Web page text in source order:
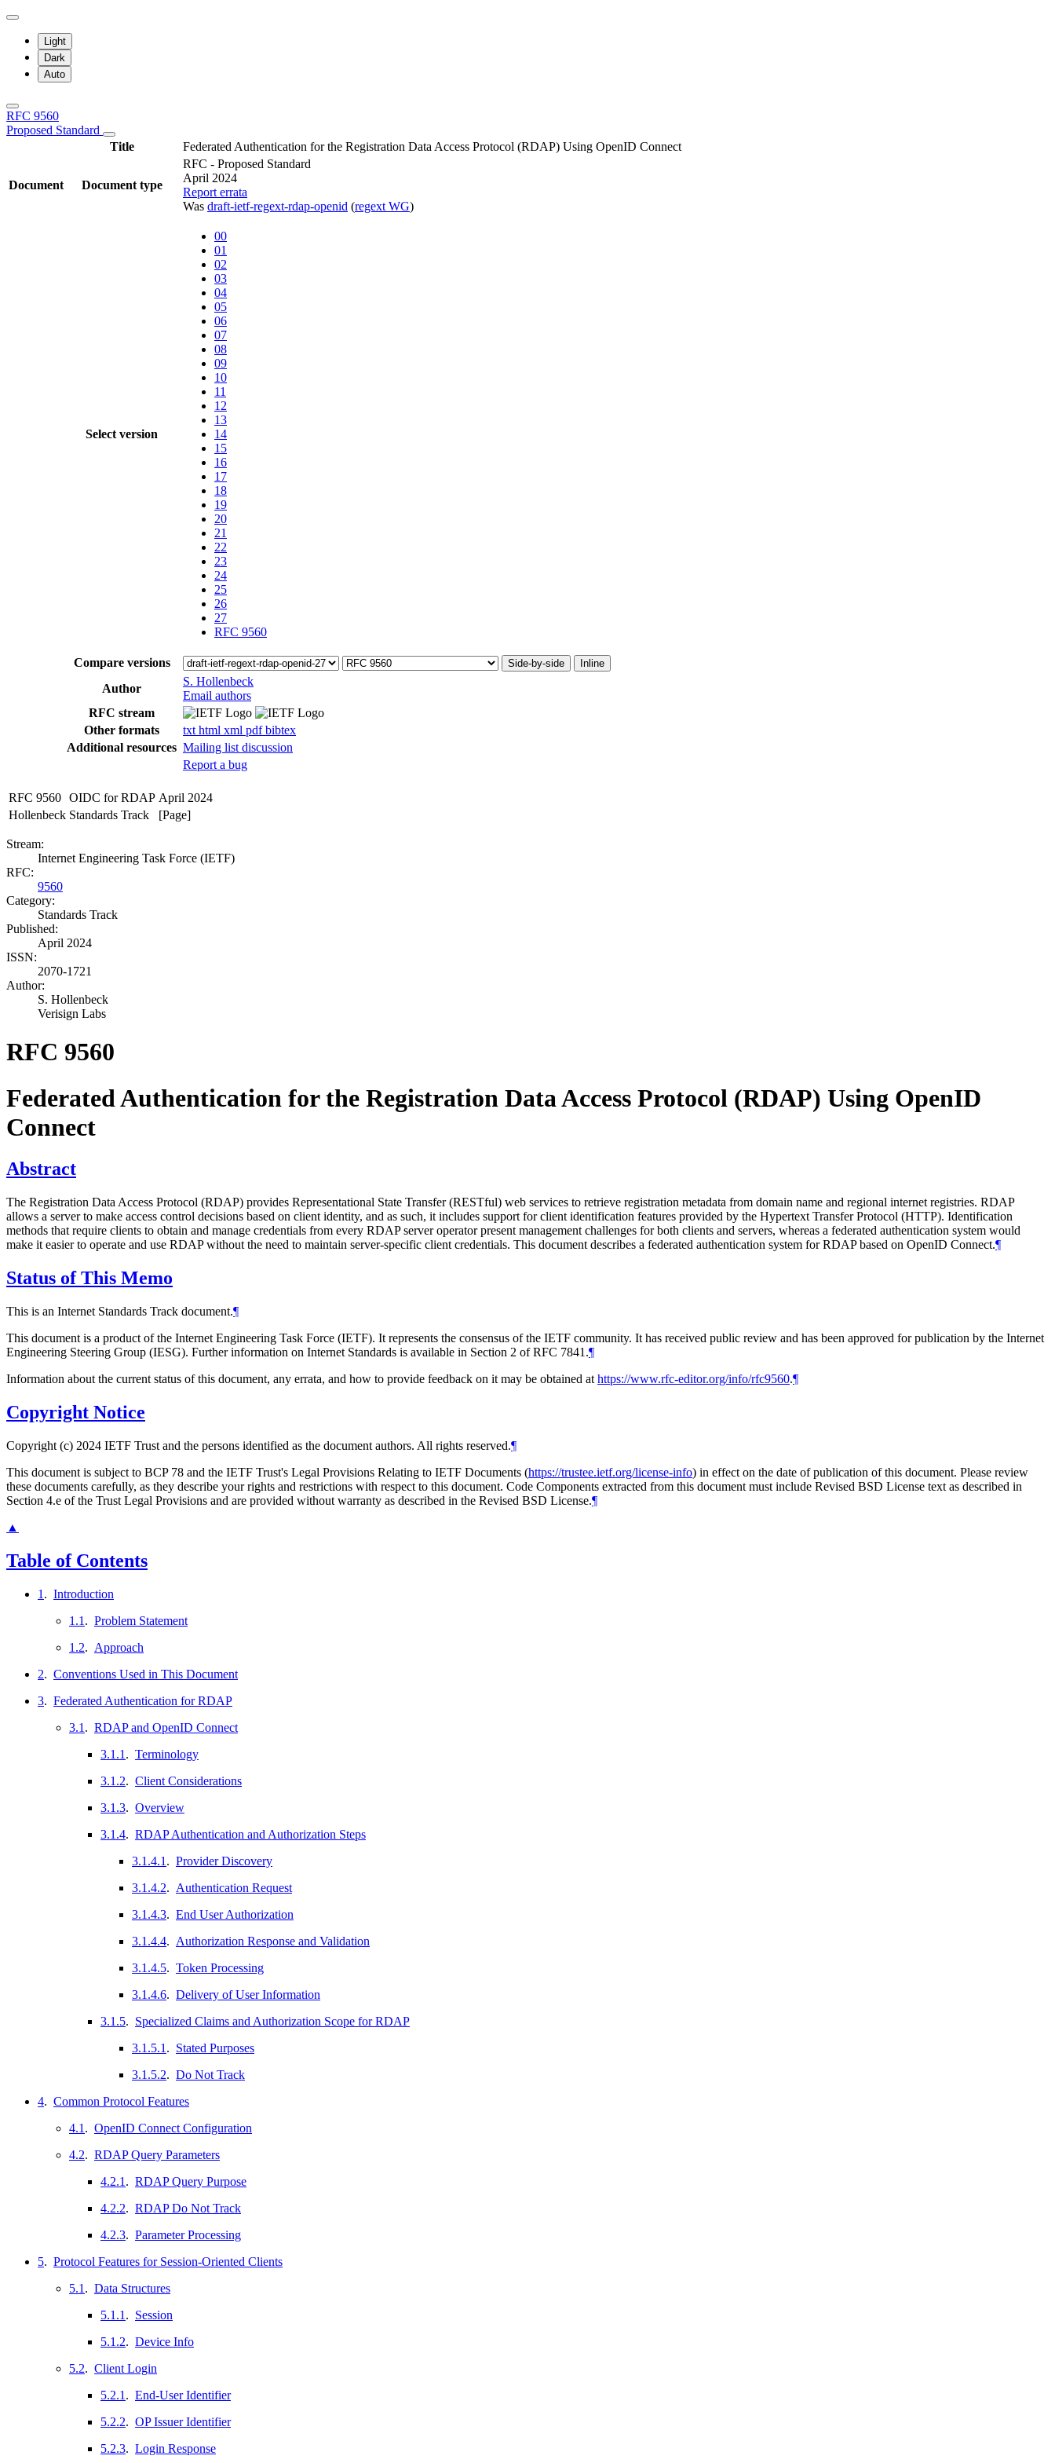
Light
Dark
Auto
RFC 9560
Proposed Standard
Title
Federated Authentication for the Registration Data Access Protocol (RDAP) Using OpenID Connect
Document Document type
RFC - Proposed Standard
April 2024
Report errata
Was draft-ietf-regext-rdap-openid (regext WG)
Select version
00
01
02
03
04
05
06
07
08
09
10
11
12
13
14
15
16
17
18
19
20
21
22
23
24
25
26
27
RFC 9560
Compare versions Side-by-side Inline
Author
S. Hollenbeck
Email authors
RFC stream
Other formats
txt html xml pdfbibtex
Additional resources Mailing list discussion
Report a bug
RFC 9560 OIDC for RDAP April 2024
Hollenbeck Standards Track [Page]
Stream:
Internet Engineering Task Force (IETF)
RFC:
9560
Category:
Standards Track
Published:
April 2024
ISSN:
2070-1721
Author:
S. Hollenbeck
Verisign Labs
RFC 9560
Federated Authentication for the Registration Data Access Protocol (RDAP) Using OpenID
Connect
Abstract
The Registration Data Access Protocol (RDAP) provides Representational State Transfer (RESTful) web services to retrieve registration metadata from domain name and regional internet registries. RDAP
allows a server to make access control decisions based on client identity, and as such, it includes support for client identification features provided by the Hypertext Transfer Protocol (HTTP). Identification
methods that require clients to obtain and manage credentials from every RDAP server operator present management challenges for both clients and servers, whereas a federated authentication system would
make it easier to operate and use RDAP without the need to maintain server-specific client credentials. This document describes a federated authentication system for RDAP based on OpenID Connect.¶
Status of This Memo
This is an Internet Standards Track document.¶
This document is a product of the Internet Engineering Task Force (IETF). It represents the consensus of the IETF community. It has received public review and has been approved for publication by the Internet
Engineering Steering Group (IESG). Further information on Internet Standards is available in Section 2 of RFC 7841.¶
Information about the current status of this document, any errata, and how to provide feedback on it may be obtained at https://www.rfc-editor.org/info/rfc9560.¶
Copyright Notice
Copyright (c) 2024 IETF Trust and the persons identified as the document authors. All rights reserved.¶
This document is subject to BCP 78 and the IETF Trust's Legal Provisions Relating to IETF Documents (https://trustee.ietf.org/license-info) in effect on the date of publication of this document. Please review
these documents carefully, as they describe your rights and restrictions with respect to this document. Code Components extracted from this document must include Revised BSD License text as described in
Section 4.e of the Trust Legal Provisions and are provided without warranty as described in the Revised BSD License.¶
▲
Table of Contents
1 . Introduction
1.1 . Problem Statement
1.2. Approach
2. Conventions Used in This Document
3. Federated Authentication for RDAP
3.1 . RDAP and OpenID Connect
3.1.1 . Terminology
3.1.2. Client Considerations
3.1.3. Overview
3.1.4. RDAP Authentication and Authorization Steps
3.1.4.1 . Provider Discovery
3.1.4.2. Authentication Request
3.1.4.3. End User Authorization
3.1.4.4. Authorization Response and Validation
3.1.4.5. Token Processing
3.1.4.6. Delivery of User Information
3.1.5. Specialized Claims and Authorization Scope for RDAP
3.1.5.1 . Stated Purposes
3.1.5.2. Do Not Track
4. Common Protocol Features
4.1 . OpenID Connect Configuration
4.2. RDAP Query Parameters
4.2.1 . RDAP Query Purpose
4.2.2. RDAP Do Not Track
4.2.3. Parameter Processing
5. Protocol Features for Session-Oriented Clients
5.1 . Data Structures
5.1.1 . Session
5.1.2. Device Info
5.2. Client Login
5.2.1 . End-User Identifier
5.2.2. OP Issuer Identifier
5.2.3. Login Response